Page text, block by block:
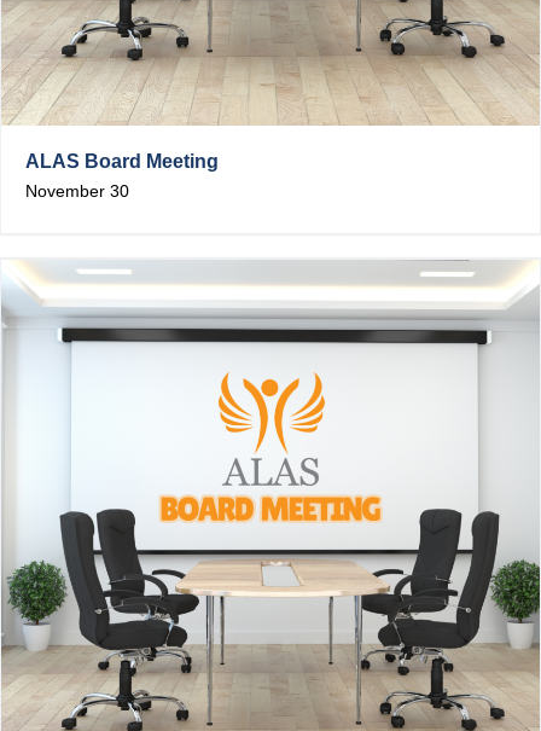
ALAS Board Meeting
November 30